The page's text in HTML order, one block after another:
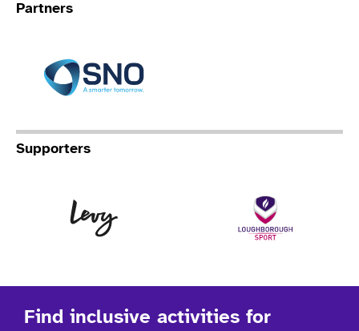
Partners
Supporters
Find inclusive activities for